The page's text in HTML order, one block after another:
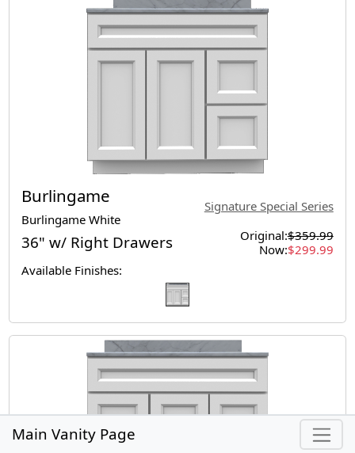
Burlingame
Burlingame White
Signature Special Series
36" w/ Right Drawers Original:$359.99
Now:$299.99
Available Finishes:
Main Vanity Page